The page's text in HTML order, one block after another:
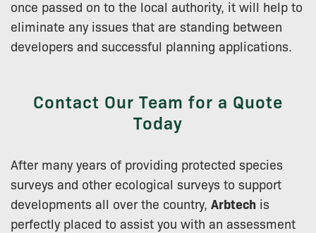
once passed on to the local authority, it will help to
eliminate any issues that are standing between
developers and successful planning applications.
Contact Our Team for a Quote
Today
After many years of providing protected species
surveys and other ecological surveys to support
developments all over the country, Arbtech is
perfectly placed to assist you with an assessment